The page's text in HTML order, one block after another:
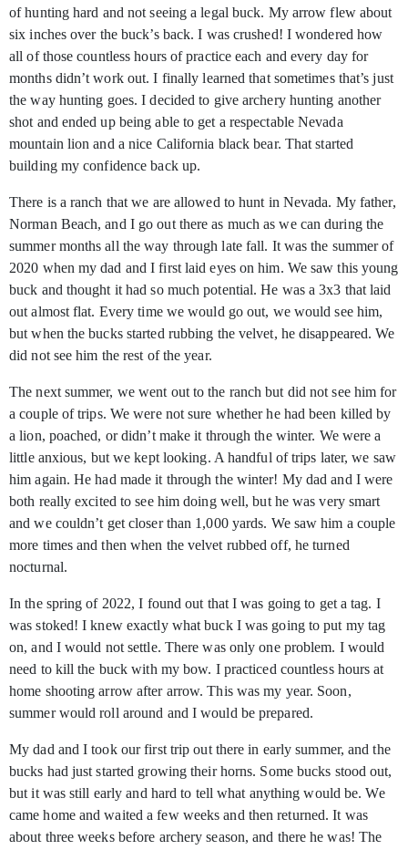
of hunting hard and not seeing a legal buck. My arrow flew about
six inches over the buck’s back. I was crushed! I wondered how
all of those countless hours of practice each and every day for
months didn’t work out. I finally learned that sometimes that’s just
the way hunting goes. I decided to give archery hunting another
shot and ended up being able to get a respectable Nevada
mountain lion and a nice California black bear. That started
building my confidence back up.
There is a ranch that we are allowed to hunt in Nevada. My father,
Norman Beach, and I go out there as much as we can during the
summer months all the way through late fall. It was the summer of
2020 when my dad and I first laid eyes on him. We saw this young
buck and thought it had so much potential. He was a 3x3 that laid
out almost flat. Every time we would go out, we would see him,
but when the bucks started rubbing the velvet, he disappeared. We
did not see him the rest of the year.
The next summer, we went out to the ranch but did not see him for
a couple of trips. We were not sure whether he had been killed by
a lion, poached, or didn’t make it through the winter. We were a
little anxious, but we kept looking. A handful of trips later, we saw
him again. He had made it through the winter! My dad and I were
both really excited to see him doing well, but he was very smart
and we couldn’t get closer than 1,000 yards. We saw him a couple
more times and then when the velvet rubbed off, he turned
nocturnal.
In the spring of 2022, I found out that I was going to get a tag. I
was stoked! I knew exactly what buck I was going to put my tag
on, and I would not settle. There was only one problem. I would
need to kill the buck with my bow. I practiced countless hours at
home shooting arrow after arrow. This was my year. Soon,
summer would roll around and I would be prepared.
My dad and I took our first trip out there in early summer, and the
bucks had just started growing their horns. Some bucks stood out,
but it was still early and hard to tell what anything would be. We
came home and waited a few weeks and then returned. It was
about three weeks before archery season, and there he was! The